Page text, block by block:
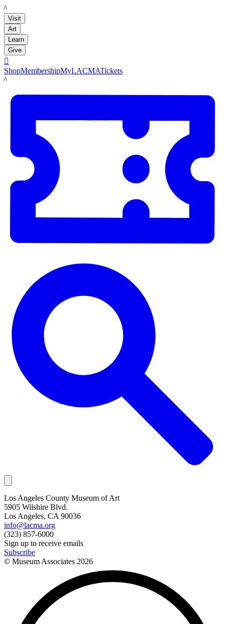
LACMA
Visit
Art
Learn
Give

ShopMembershipMyLACMATickets
LACMA
Los Angeles County Museum of Art
5905 Wilshire Blvd.
Los Angeles, CA 90036
info@lacma.org
(323) 857-6000
Sign up to receive emails
Subscribe
© Museum Associates 2026